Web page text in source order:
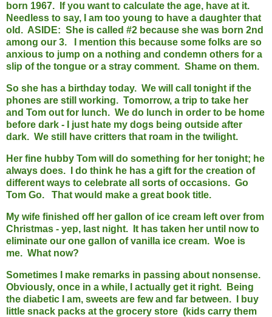
born 1967. If you want to calculate the age, have at it.
Needless to say, I am too young to have a daughter that
old. ASIDE: She is called #2 because she was born 2nd
among our 3. I mention this because some folks are so
anxious to jump on a nothing and condemn others for a
slip of the tongue or a stray comment. Shame on them.
So she has a birthday today. We will call tonight if the
phones are still working. Tomorrow, a trip to take her
and Tom out for lunch. We do lunch in order to be home
before dark - I just hate my dogs being outside after
dark. We still have critters that roam in the twilight.
Her fine hubby Tom will do something for her tonight; he
always does. I do think he has a gift for the creation of
different ways to celebrate all sorts of occasions. Go
Tom Go. That would make a great book title.
My wife finished off her gallon of ice cream left over from
Christmas - yep, last night. It has taken her until now to
eliminate our one gallon of vanilla ice cream. Woe is
me. What now?
Sometimes I make remarks in passing about nonsense.
Obviously, once in a while, I actually get it right. Being
the diabetic I am, sweets are few and far between. I buy
little snack packs at the grocery store (kids carry them